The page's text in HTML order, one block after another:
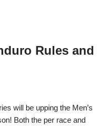
Rules and
will be upping the Men’s
Both the per race and